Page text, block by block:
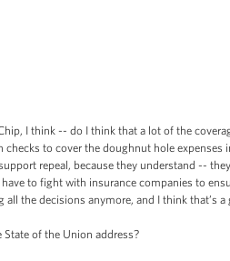
I think -- do I think that a lot of the
checks to cover the doughnut hole
repeal, because they understand --
to fight with insurance companies to
all the decisions anymore, and I think that’s
of the Union address?